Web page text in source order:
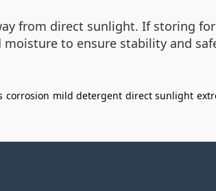
from direct sunlight. If storing
to ensure stability and
corrosion mild detergent direct sunlight